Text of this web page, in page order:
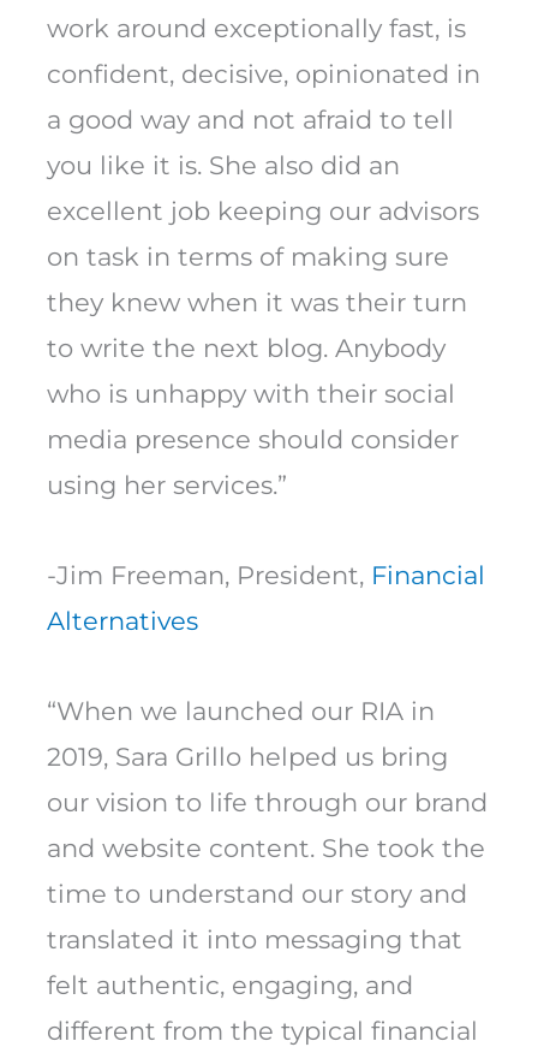
work around exceptionally fast, is
confident, decisive, opinionated in
a good way and not afraid to tell
you like it is. She also did an
excellent job keeping our advisors
on task in terms of making sure
they knew when it was their turn
to write the next blog. Anybody
who is unhappy with their social
media presence should consider
using her services.”
-Jim Freeman, President, Financial
Alternatives
“When we launched our RIA in
2019, Sara Grillo helped us bring
our vision to life through our brand
and website content. She took the
time to understand our story and
translated it into messaging that
felt authentic, engaging, and
different from the typical financial